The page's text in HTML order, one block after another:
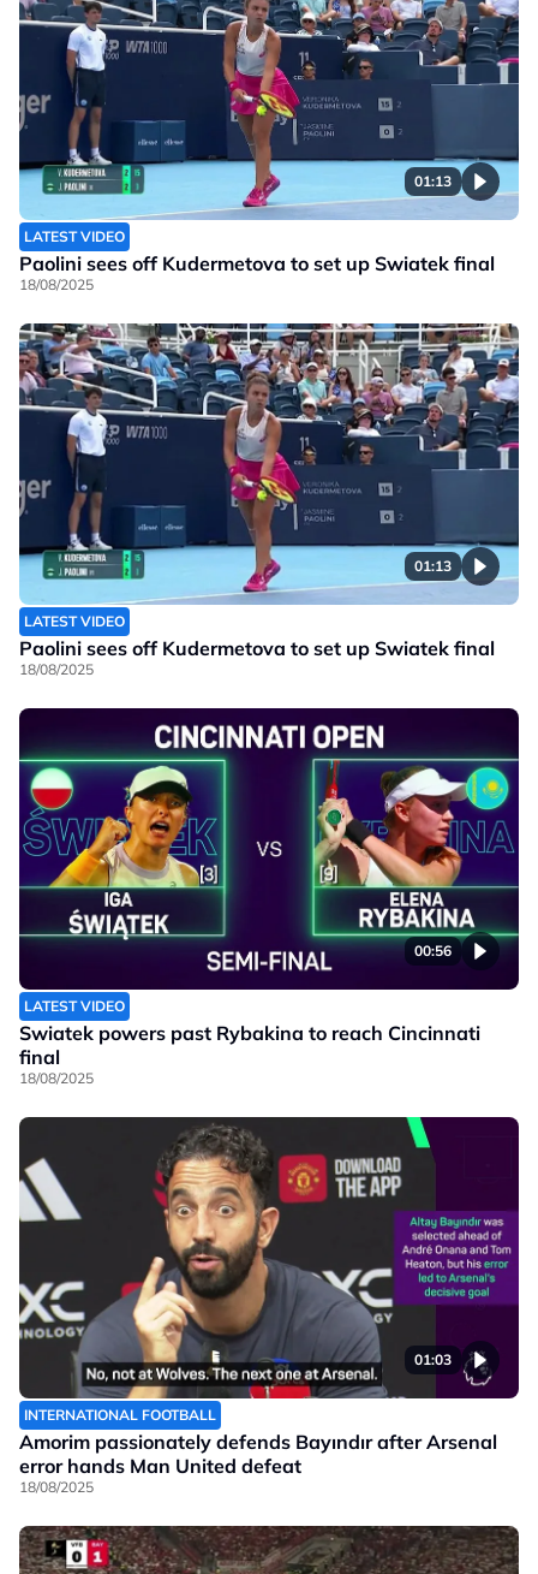
01:13
LATEST VIDEO
Paolini sees off Kudermetova to set up Swiatek final
18/08/2025
01:13
LATEST VIDEO
Paolini sees off Kudermetova to set up Swiatek final
18/08/2025
00:56
LATEST VIDEO
Swiatek powers past Rybakina to reach Cincinnati
final
18/08/2025
01:03
INTERNATIONAL FOOTBALL
Amorim passionately defends Bayındır after Arsenal
error hands Man United defeat
18/08/2025